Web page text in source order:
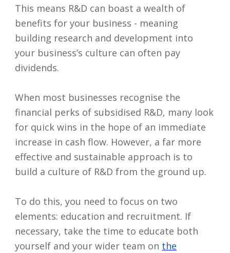
This means R&D can boast a wealth of
benefits for your business - meaning
building research and development into
your business’s culture can often pay
dividends.
When most businesses recognise the
financial perks of subsidised R&D, many look
for quick wins in the hope of an immediate
increase in cash flow. However, a far more
effective and sustainable approach is to
build a culture of R&D from the ground up.
To do this, you need to focus on two
elements: education and recruitment. If
necessary, take the time to educate both
yourself and your wider team on the